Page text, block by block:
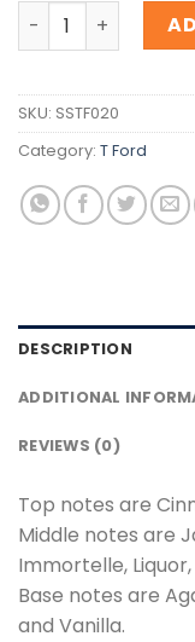
Inspiration TF
SKU: SSTF020
Category: T Ford
DESCRIPTION
ADDITIONAL
REVIEWS (0)
Top notes are
Middle notes are
Immortelle,
Base notes are
and Vanilla.